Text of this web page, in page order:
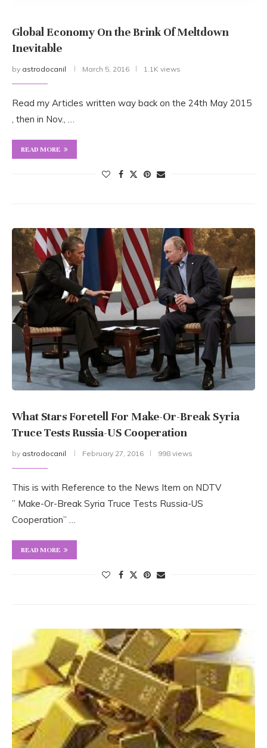
Global Economy On the Brink Of Meltdown
Inevitable
by astrodocanil March 5, 2016 1.1K views
Read my Articles written way back on the 24th May 2015
, then in Nov., …
READ MORE
What Stars Foretell For Make-Or-Break Syria
Truce Tests Russia-US Cooperation
by astrodocanil February 27, 2016 998 views
This is with Reference to the News Item on NDTV
” Make-Or-Break Syria Truce Tests Russia-US
Cooperation” …
READ MORE